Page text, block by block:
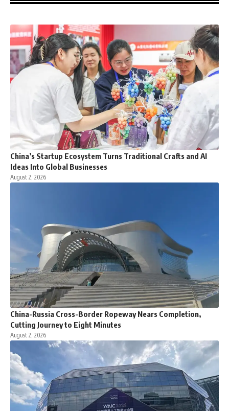
China’s Startup Ecosystem Turns Traditional Crafts and AI
Ideas Into Global Businesses
August 2, 2026
China-Russia Cross-Border Ropeway Nears Completion,
Cutting Journey to Eight Minutes
August 2, 2026